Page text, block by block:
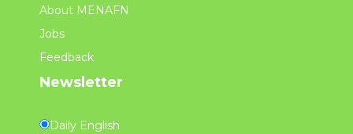
About MENAFN
Jobs
Feedback
Newsletter
Daily English